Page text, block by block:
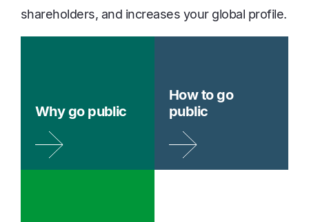
shareholders, and increases your global profile.
Why go public
How to go
public